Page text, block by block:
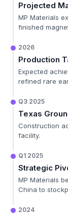
Projected
MP Materials
finished
2026
Production
Expected
refined rare
Q3 2025
Texas
Construction
facility.
Q1 2025
Strategic
MP Materials
China to
2024